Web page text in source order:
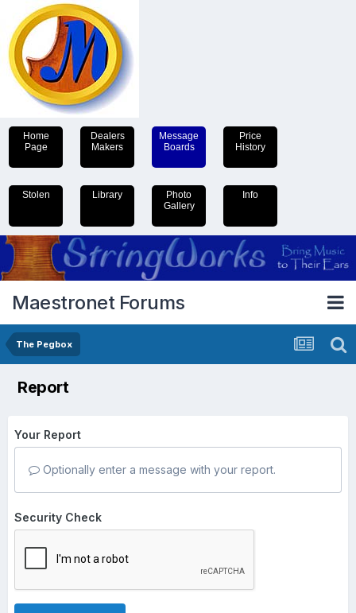
Home
Page
Dealers
Makers
Message
Boards
Price
History
Stolen Library
Photo
Gallery
Info
Maestronet Forums
The Pegbox
Report
Your Report
Optionally enter a message with your report.
Security Check